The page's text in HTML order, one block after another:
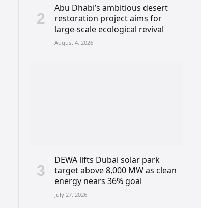
Abu Dhabi’s ambitious desert
restoration project aims for
large-scale ecological revival
August 4, 2026
DEWA lifts Dubai solar park
target above 8,000 MW as clean
energy nears 36% goal
July 27, 2026